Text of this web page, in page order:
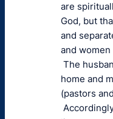
are
God, but
and
and
The
home and
(pastors